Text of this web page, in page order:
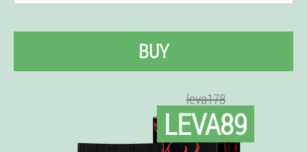
BUY
leva178
LEVA89